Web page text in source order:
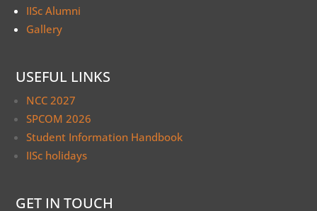
IISc Alumni
Gallery
USEFUL LINKS
NCC 2027
SPCOM 2026
Student Information Handbook
IISc holidays
GET IN TOUCH